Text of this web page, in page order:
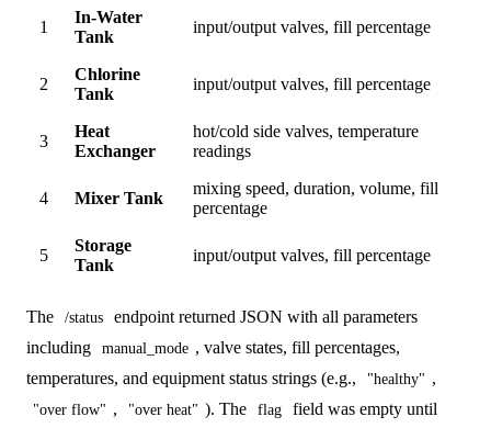
1
In-Water
Tank
input/output valves, fill percentage
2
Chlorine
Tank
input/output valves, fill percentage
3
Heat
Exchanger
hot/cold side valves, temperature
readings
4 Mixer Tank
mixing speed, duration, volume, fill
percentage
5
Storage
Tank
input/output valves, fill percentage
The /status
endpoint returned JSON with all parameters
including
manual_mode , valve states, fill percentages,
temperatures, and equipment status strings (e.g.,
"healthy" ,
"over flow" , "over heat" ). The flag
field was empty until